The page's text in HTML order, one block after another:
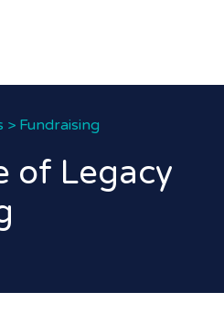
> Fundraising
of Legacy